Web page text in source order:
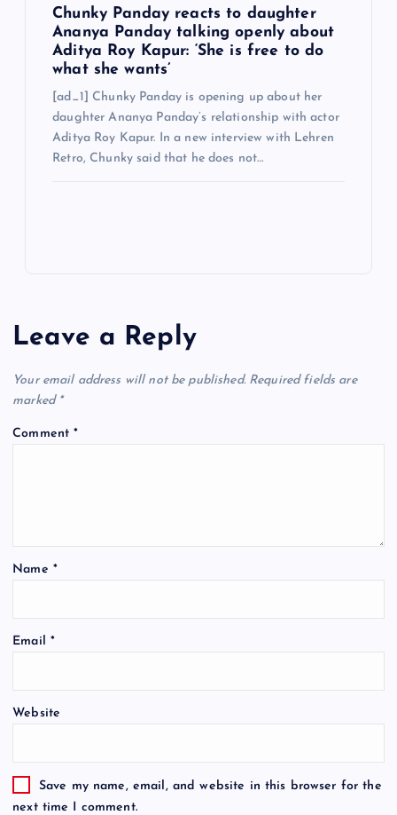
Chunky Panday reacts to daughter
Ananya Panday talking openly about
Aditya Roy Kapur: ‘She is free to do
what she wants’
[ad_1] Chunky Panday is opening up about her
daughter Ananya Panday’s relationship with actor
Aditya Roy Kapur. In a new interview with Lehren
Retro, Chunky said that he does not…
Leave a Reply
Your email address will not be published. Required fields are
marked *
Comment*
Name *
Email *
Website
Save my name, email, and website in this browser for the
next time I comment.